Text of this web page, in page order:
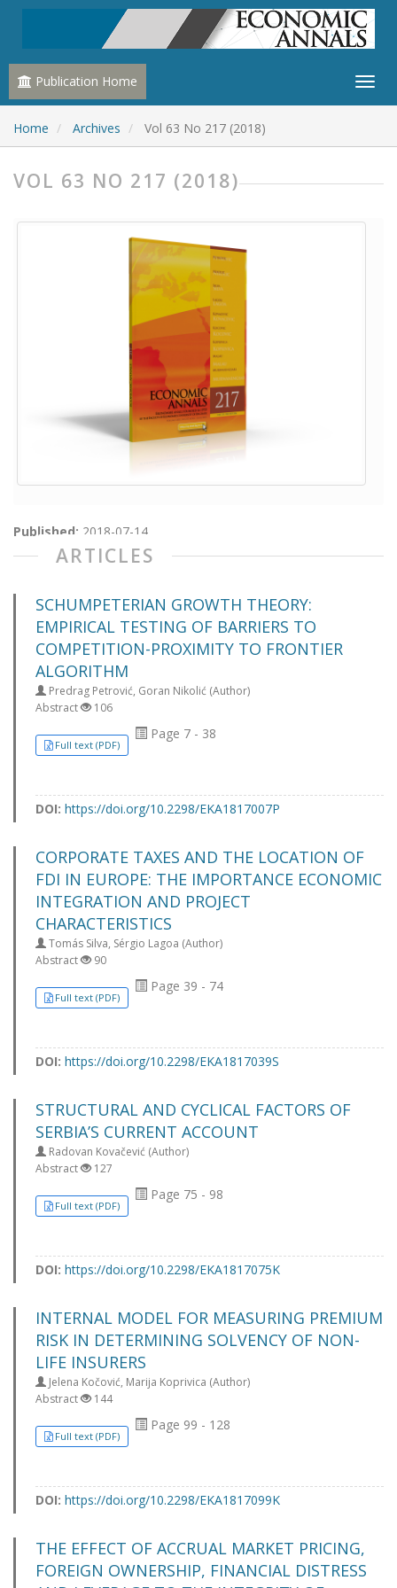
Publication Home
Home Archives Vol 63 No 217 (2018)
VOL 63 NO 217 (2018)
Published: 2018-07-14
ARTICLES
SCHUMPETERIAN GROWTH THEORY:
EMPIRICAL TESTING OF BARRIERS TO
COMPETITION-PROXIMITY TO FRONTIER
ALGORITHM
Predrag Petrović, Goran Nikolić (Author)
Abstract
106
Full text (PDF)
Page 7 - 38
DOI: https://doi.org/10.2298/EKA1817007P
CORPORATE TAXES AND THE LOCATION OF
FDI IN EUROPE: THE IMPORTANCE ECONOMIC
INTEGRATION AND PROJECT
CHARACTERISTICS
Tomás Silva, Sérgio Lagoa (Author)
Abstract
90
Full text (PDF)
Page 39 - 74
DOI: https://doi.org/10.2298/EKA1817039S
STRUCTURAL AND CYCLICAL FACTORS OF
SERBIA’S CURRENT ACCOUNT
Radovan Kovačević (Author)
Abstract
127
Full text (PDF)
Page 75 - 98
DOI: https://doi.org/10.2298/EKA1817075K
INTERNAL MODEL FOR MEASURING PREMIUM
RISK IN DETERMINING SOLVENCY OF NON-
LIFE INSURERS
Jelena Kočović, Marija Koprivica (Author)
Abstract
144
Full text (PDF)
Page 99 - 128
DOI: https://doi.org/10.2298/EKA1817099K
THE EFFECT OF ACCRUAL MARKET PRICING,
FOREIGN OWNERSHIP, FINANCIAL DISTRESS